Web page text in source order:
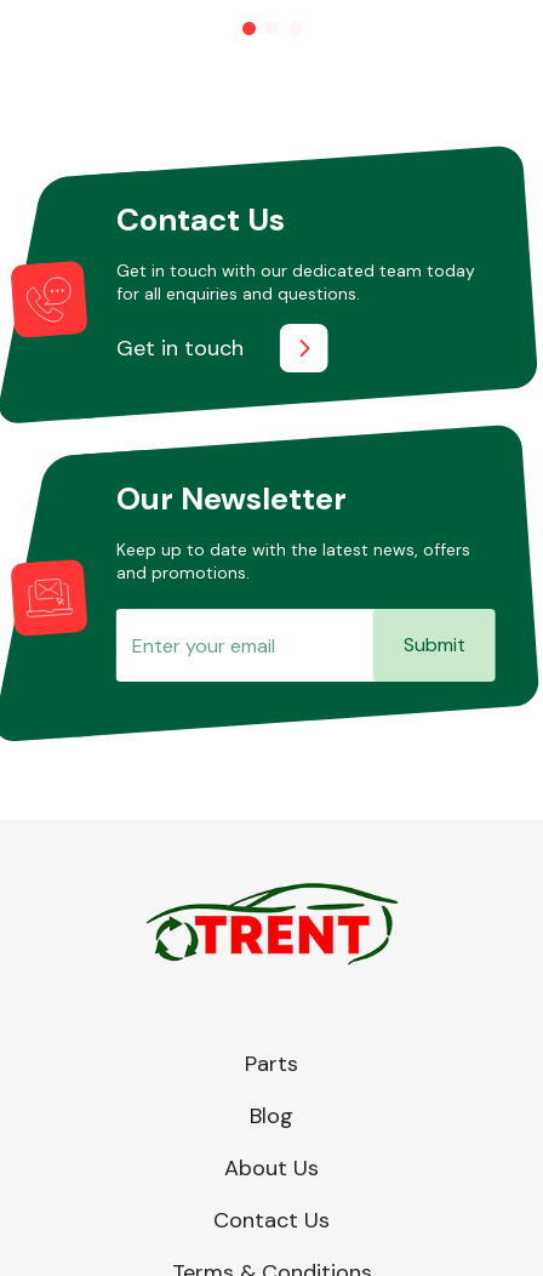
Other Makes
Miscellaneous
Contact Us
Get in touch with our dedicated team today
for all enquiries and questions.
Get in touch
Our Newsletter
Keep up to date with the latest news, offers
and promotions.
Submit
Parts
Blog
About Us
Contact Us